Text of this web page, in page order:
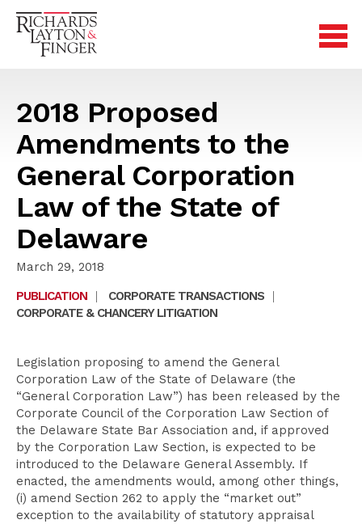
2018 Proposed
Amendments to the
General Corporation
Law of the State of
Delaware
March 29, 2018
PUBLICATION
| CORPORATE TRANSACTIONS
|
CORPORATE & CHANCERY LITIGATION
Legislation proposing to amend the General
Corporation Law of the State of Delaware (the
“General Corporation Law”) has been released by the
Corporate Council of the Corporation Law Section of
the Delaware State Bar Association and, if approved
by the Corporation Law Section, is expected to be
introduced to the Delaware General Assembly. If
enacted, the amendments would, among other things,
(i) amend Section 262 to apply the “market out”
exception to the availability of statutory appraisal